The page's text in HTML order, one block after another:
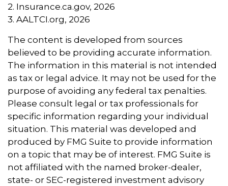
2. Insurance.ca.gov, 2026
3. AALTCI.org, 2026
The content is developed from sources
believed to be providing accurate information.
The information in this material is not intended
as tax or legal advice. It may not be used for the
purpose of avoiding any federal tax penalties.
Please consult legal or tax professionals for
specific information regarding your individual
situation. This material was developed and
produced by FMG Suite to provide information
on a topic that may be of interest. FMG Suite is
not affiliated with the named broker-dealer,
state- or SEC-registered investment advisory